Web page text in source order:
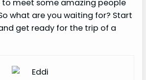
to meet some amazing people
what are you waiting for? Start
get ready for the trip of a